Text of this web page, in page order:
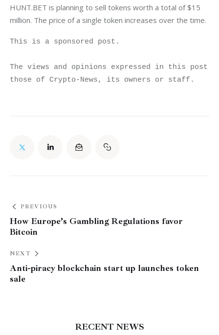
HUNT.BET is planning to sell tokens worth a total of $15
million. The price of a single token increases over the time.
This is a sponsored post.
The views and opinions expressed in this post
those of Crypto-News, its owners or staff.
PREVIOUS
How Europe’s Gambling Regulations favor
Bitcoin
NEXT
Anti-piracy blockchain start up launches token
sale
RECENT NEWS